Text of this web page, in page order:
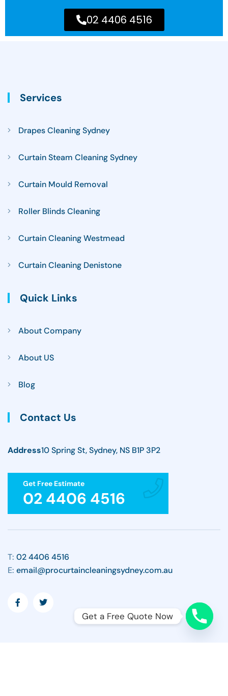
02 4406 4516
Services
Drapes Cleaning Sydney
Curtain Steam Cleaning Sydney
Curtain Mould Removal
Roller Blinds Cleaning
Curtain Cleaning Westmead
Curtain Cleaning Denistone
Quick Links
About Company
About US
Blog
Contact Us
Address10 Spring St, Sydney, NS B1P 3P2
Get Free Estimate
02 4406 4516
T: 02 4406 4516
E: email@procurtaincleaningsydney.com.au
Get a Free Quote Now